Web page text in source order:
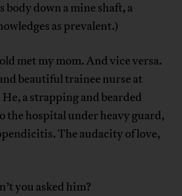
body down a mine shaft, a
as prevalent.)
met my mom. And vice versa.
beautiful trainee nurse at
a strapping and bearded
the hospital under heavy guard,
The audacity of love,
you asked him?